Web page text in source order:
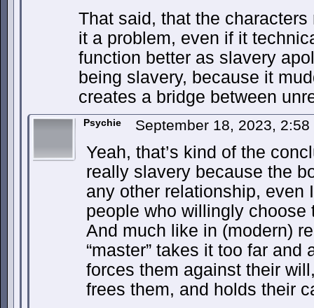
That said, that the
it a problem, even if it
function better as slavery
being slavery, because it
creates a bridge between
Psychie September 18, 2023,
Yeah, that’s kind of the
really slavery because the
any other relationship, even
people who willingly
And much like in (modern)
“master” takes it too far
forces them against their
frees them, and holds their